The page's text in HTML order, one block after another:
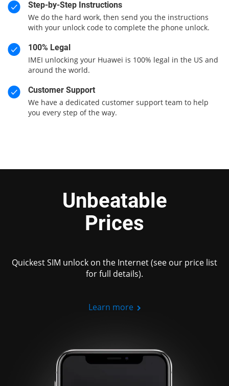
Step-by-Step Instructions
We do the hard work, then send you the instructions
with your unlock code to complete the phone unlock.
100% Legal
IMEI unlocking your Huawei is 100% legal in the US and
around the world.
Customer Support
We have a dedicated customer support team to help
you every step of the way.
Unbeatable
Prices
Quickest SIM unlock on the Internet (see our price list
for full details).
Learn more